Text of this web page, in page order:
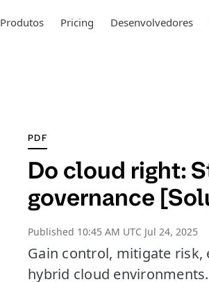
Produtos Pricing Desenvolvedores
PDF
Do cloud right:
governance
Published 10:45 AM UTC Jul 24, 2025
Gain control, mitigate risk,
hybrid cloud environments.